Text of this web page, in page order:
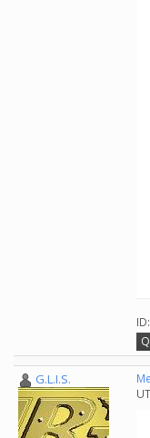
G.L.I.S.